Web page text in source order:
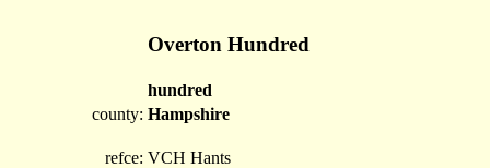
Overton Hundred
hundred
county: Hampshire
refce: VCH Hants